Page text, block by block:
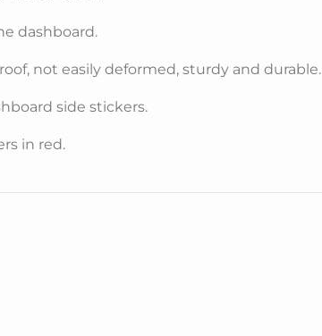
dashboard.
not easily deformed, sturdy and durable.
side stickers.
in red.